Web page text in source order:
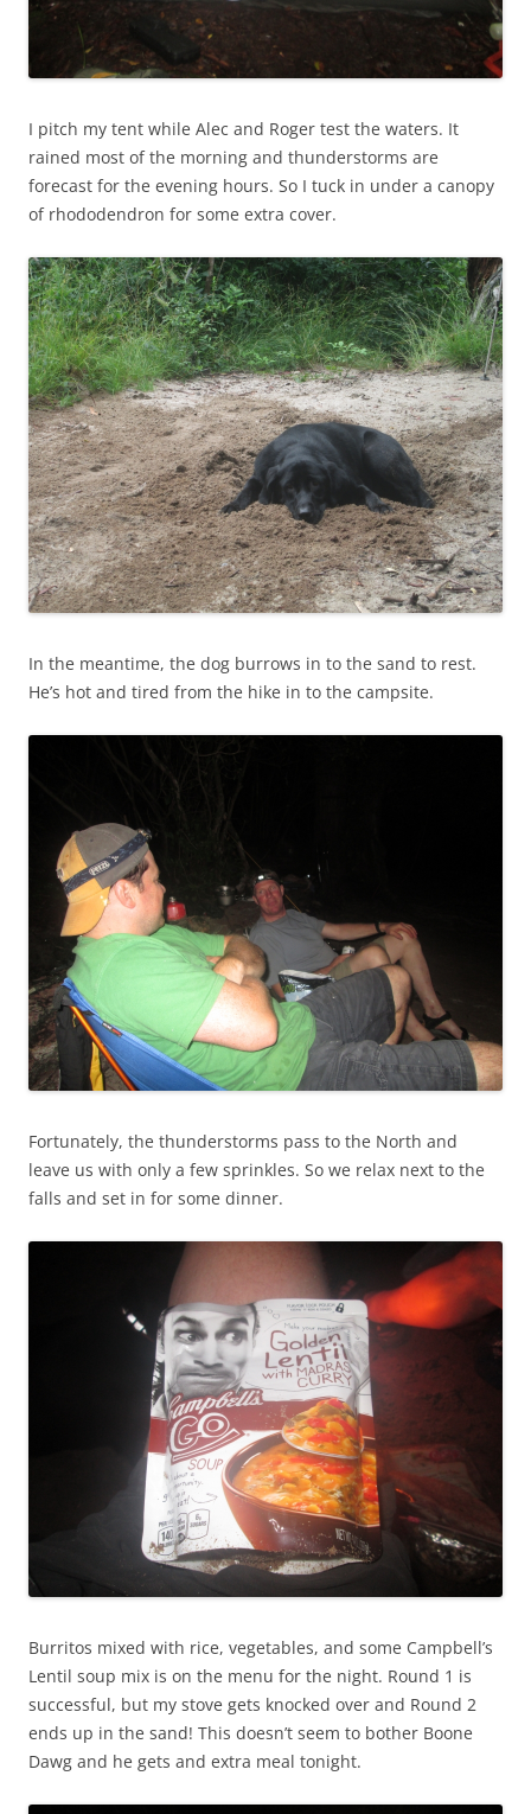
I pitch my tent while Alec and Roger test the waters. It
rained most of the morning and thunderstorms are
forecast for the evening hours. So I tuck in under a canopy
of rhododendron for some extra cover.
In the meantime, the dog burrows in to the sand to rest.
He’s hot and tired from the hike in to the campsite.
Fortunately, the thunderstorms pass to the North and
leave us with only a few sprinkles. So we relax next to the
falls and set in for some dinner.
Burritos mixed with rice, vegetables, and some Campbell’s
Lentil soup mix is on the menu for the night. Round 1 is
successful, but my stove gets knocked over and Round 2
ends up in the sand! This doesn’t seem to bother Boone
Dawg and he gets and extra meal tonight.